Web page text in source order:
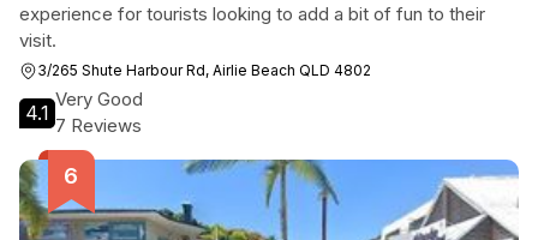
experience for tourists looking to add a bit of fun to their
visit.
3/265 Shute Harbour Rd, Airlie Beach QLD 4802
4.1
Very Good
7 Reviews